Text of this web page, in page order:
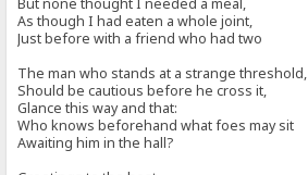
But none thought I needed a meal,
As though I had eaten a whole joint,
Just before with a friend who had two
The man who stands at a strange threshold,
Should be cautious before he cross it,
Glance this way and that:
Who knows beforehand what foes may sit
Awaiting him in the hall?